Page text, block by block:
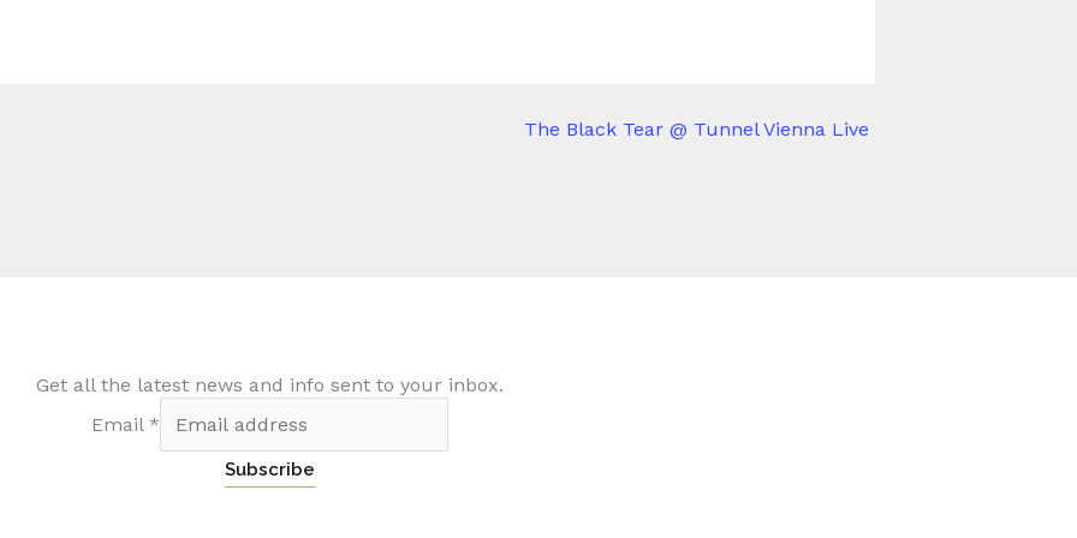
The Black Tear @ Tunnel Vienna Live
Get all the latest news and info sent to your inbox.
Email *
Subscribe